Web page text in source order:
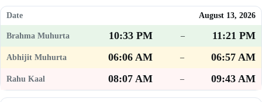
August 13, 2026
10:33 PM –
11:21 PM
06:06 AM
–
06:57 AM
08:07 AM
– 09:43 AM